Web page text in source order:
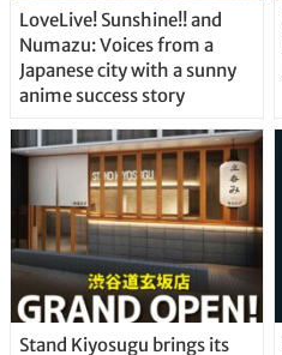
LoveLive! Sunshine!! and
Numazu: Voices from a
Japanese city with a sunny
anime success story
Stand Kiyosugu brings its